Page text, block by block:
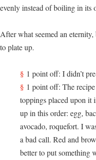
evenly instead of boiling in its
After what seemed an
to plate up.
1 point off: I didn’t
1 point off: The
toppings placed upon
up in this order: egg,
avocado, roquefort. I
a bad call. Red and
better to put something